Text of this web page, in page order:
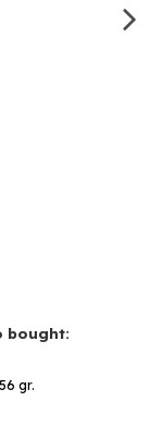
bought: